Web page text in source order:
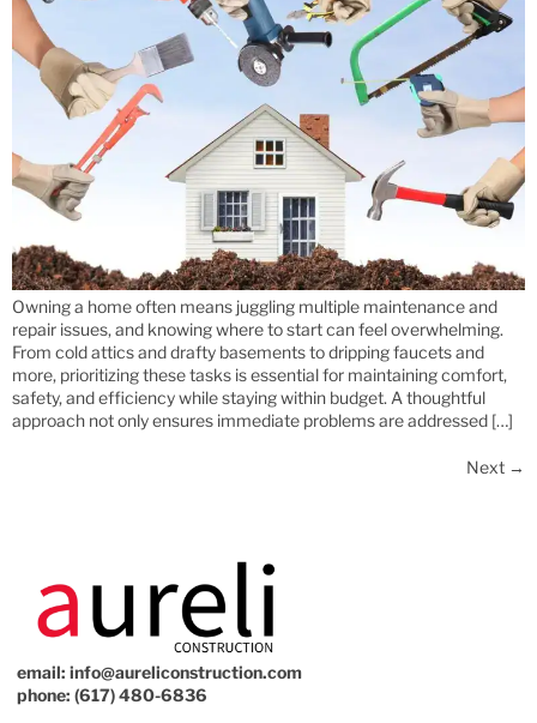
Owning a home often means juggling multiple maintenance and
repair issues, and knowing where to start can feel overwhelming.
From cold attics and drafty basements to dripping faucets and
more, prioritizing these tasks is essential for maintaining comfort,
safety, and efficiency while staying within budget. A thoughtful
approach not only ensures immediate problems are addressed […]
Next →
email: info@aureliconstruction.com
phone: (617) 480-6836